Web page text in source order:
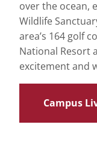
over the ocean,
Wildlife
area’s 164 golf
National Resort
excitement and
Campus